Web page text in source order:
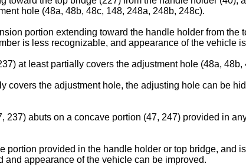
hole (48a, 48b, 48c, 148, 248a, 248b, 248c).
portion extending toward the handle holder from the
is less recognizable, and appearance of the vehicle
at least partially covers the adjustment hole (48a, 48b,
the adjustment hole, the adjusting hole can be
abuts on a concave portion (47, 247) provided in
provided in the handle holder or top bridge, and
and appearance of the vehicle can be improved.